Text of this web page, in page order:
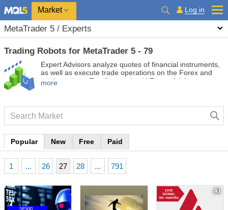
Market Log in
MetaTrader 5 / Experts
Trading Robots for MetaTrader 5 - 79
Expert Advisors analyze quotes of financial instruments,
as well as execute trade operations on the Forex and
stock markets. Test free and paid Expert Advisors to
more
Popular New Free Paid
1 ... 26 27 28 ... 791